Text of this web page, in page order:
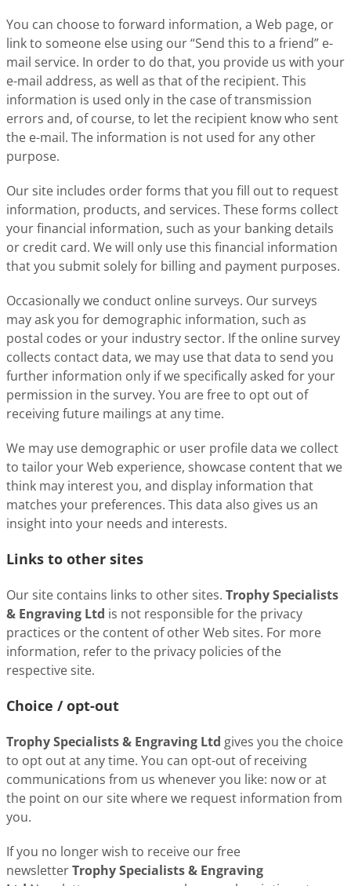
You can choose to forward information, a Web page, or
link to someone else using our “Send this to a friend” e-
mail service. In order to do that, you provide us with your
e-mail address, as well as that of the recipient. This
information is used only in the case of transmission
errors and, of course, to let the recipient know who sent
the e-mail. The information is not used for any other
purpose.
Our site includes order forms that you fill out to request
information, products, and services. These forms collect
your financial information, such as your banking details
or credit card. We will only use this financial information
that you submit solely for billing and payment purposes.
Occasionally we conduct online surveys. Our surveys
may ask you for demographic information, such as
postal codes or your industry sector. If the online survey
collects contact data, we may use that data to send you
further information only if we specifically asked for your
permission in the survey. You are free to opt out of
receiving future mailings at any time.
We may use demographic or user profile data we collect
to tailor your Web experience, showcase content that we
think may interest you, and display information that
matches your preferences. This data also gives us an
insight into your needs and interests.
Links to other sites
Our site contains links to other sites. Trophy Specialists
& Engraving Ltd is not responsible for the privacy
practices or the content of other Web sites. For more
information, refer to the privacy policies of the
respective site.
Choice / opt-out
Trophy Specialists & Engraving Ltd gives you the choice
to opt out at any time. You can opt-out of receiving
communications from us whenever you like: now or at
the point on our site where we request information from
you.
If you no longer wish to receive our free
newsletterTrophy Specialists & Engraving